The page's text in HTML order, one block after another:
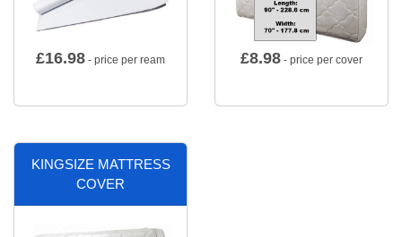
£16.98 - price per ream £8.98 - price per cover
KINGSIZE MATTRESS
COVER